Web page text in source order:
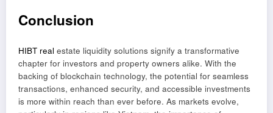
Conclusion
HIBT real estate liquidity solutions signify a transformative
chapter for investors and property owners alike. With the
backing of blockchain technology, the potential for seamless
transactions, enhanced security, and accessible investments
is more within reach than ever before. As markets evolve,